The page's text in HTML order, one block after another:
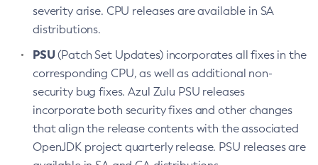
severity arise. CPU releases are available in SA
distributions.
PSU(Patch Set Updates) incorporates all fixes in the
corresponding CPU, as well as additional non-
security bug fixes. Azul Zulu PSU releases
incorporate both security fixes and other changes
that align the release contents with the associated
OpenJDK project quarterly release. PSU releases are